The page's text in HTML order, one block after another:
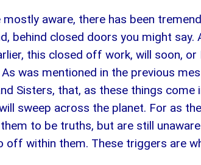
mostly aware, there has been
behind closed doors you might say.
this closed off work, will soon,
was mentioned in the previous
Sisters, that, as these things come
sweep across the planet. For as
to be truths, but are still
off within them. These triggers are